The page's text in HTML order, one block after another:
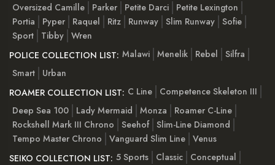
Oversized Camille
Parker Petite Darci
Petite Lexington
Portia
Pyper Raquel Ritz Runway Slim Runway Sofie
Sport
Tibby Wren
POLICE COLLECTION LIST: Malawi Menelik Rebel
Silfra
Smart
Urban
ROAMER COLLECTION LIST: C Line
Competence Skeleton III
Deep Sea 100
Lady Mermaid Monza
Roamer C-Line
Rockshell Mark III Chrono
Seehof Slim-Line Diamond
Tempo Master Chrono
Vanguard Slim Line Venus
SEIKO COLLECTION LIST: 5 Sports Classic
Conceptual